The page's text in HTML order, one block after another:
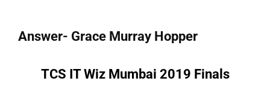
Answer- Grace Murray Hopper
TCS IT Wiz Mumbai 2019 Finals